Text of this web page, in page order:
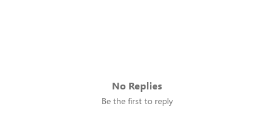
No Replies
Be the first to reply